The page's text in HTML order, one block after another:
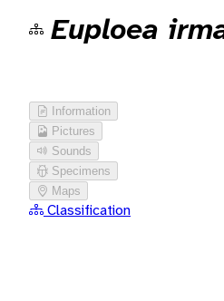
Euploea
Information
Pictures
Sounds
Specimens
Maps
Classification